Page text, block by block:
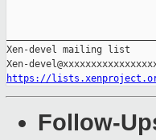
Xen-devel mailing list
https://
Follow-